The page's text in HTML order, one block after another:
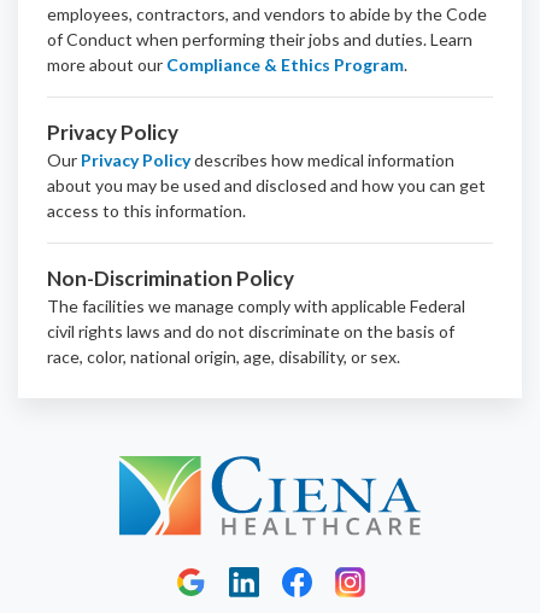
employees, contractors, and vendors to abide by the Code
of Conduct when performing their jobs and duties.Learn
more about our Compliance & Ethics Program.
Privacy Policy
Our Privacy Policydescribes how medical information
about you may be used and disclosed and how you can get
access to this information.
Non-Discrimination Policy
The facilities we manage comply with applicable Federal
civil rights laws and do not discriminate on the basis of
race, color, national origin, age, disability, or sex.